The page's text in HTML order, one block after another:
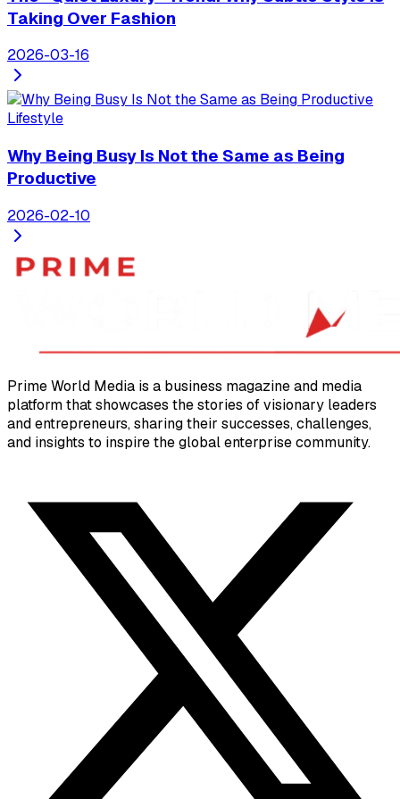
Taking Over Fashion
2026-03-16
Lifestyle
Why Being Busy Is Not the Same as Being
Productive
2026-02-10
Prime World Media is a business magazine and media
platform that showcases the stories of visionary leaders
and entrepreneurs, sharing their successes, challenges,
and insights to inspire the global enterprise community.